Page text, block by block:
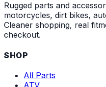
Rugged parts and
motorcycles, dirt bikes,
Cleaner shopping, real
checkout.
SHOP
All Parts
ATV